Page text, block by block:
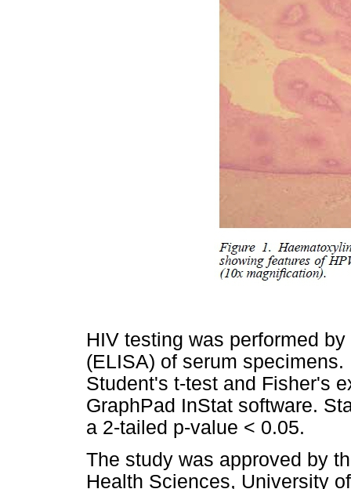
HIV testing was performed
(ELISA) of serum
Student's t-test and Fisher's
GraphPad InStat software.
a 2-tailed p-value < 0.05.
The study was approved by
Health Sciences, University